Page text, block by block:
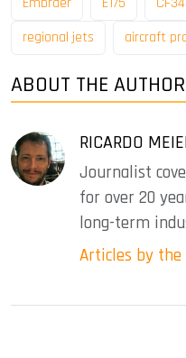
regional jets
aircraft
ABOUT THE AUTHOR
RICARDO
Journalist
for over 20
long-term
Articles by the